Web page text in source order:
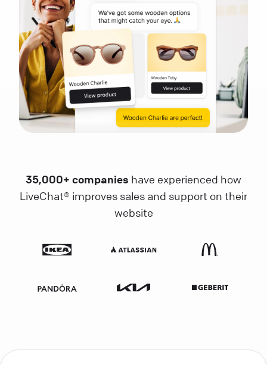
35,000+ companies have experienced how
LiveChat® improves sales and support on their
website